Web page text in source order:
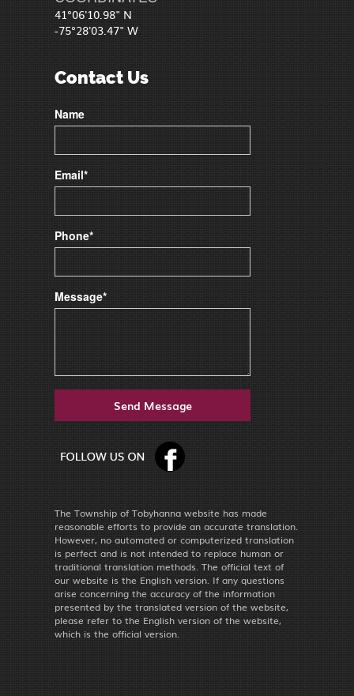
41°06'10.98" N
-75°28'03.47" W
Contact Us
Name
Email*
Phone*
Message*
The Township of Tobyhanna website has made
reasonable efforts to provide an accurate translation.
However, no automated or computerized translation
is perfect and is not intended to replace human or
traditional translation methods. The official text of
our website is the English version. If any questions
arise concerning the accuracy of the information
presented by the translated version of the website,
please refer to the English version of the website,
which is the official version.